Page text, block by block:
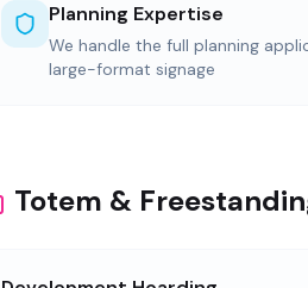
Planning Expertise
We handle the full planning
large-format signage
Totem &